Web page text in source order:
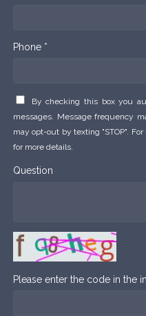
Phone *
By checking this box you
messages. Message frequency
may opt-out by texting "STOP".
for more details.
Question
Please enter the code in the